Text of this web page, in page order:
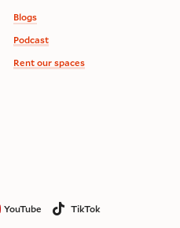
Blogs
Podcast
Rent our spaces
YouTube
TikTok